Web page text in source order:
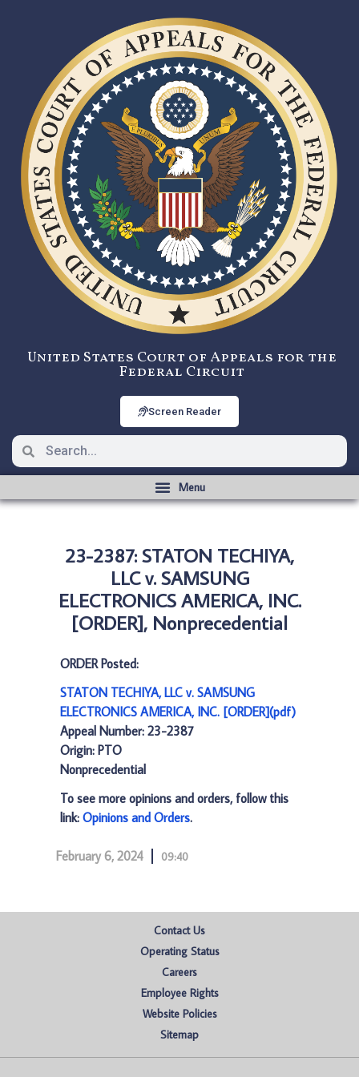
United States Court of Appeals for the
Federal Circuit
Screen Reader
23-2387: STATON TECHIYA,
LLC v. SAMSUNG
ELECTRONICS AMERICA, INC.
[ORDER], Nonprecedential
ORDER Posted:
STATON TECHIYA, LLC v. SAMSUNG
ELECTRONICS AMERICA, INC. [ORDER](pdf)
Appeal Number: 23-2387
Origin: PTO
Nonprecedential
To see more opinions and orders, follow this
link: Opinions and Orders.
February 6, 2024 09:40
Contact Us
Operating Status
Careers
Employee Rights
Website Policies
Sitemap